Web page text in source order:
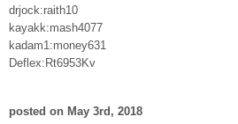
drjock:raith10
kayakk:mash4077
kadam1:money631
Deflex:Rt6953Kv
posted on May 3rd, 2018